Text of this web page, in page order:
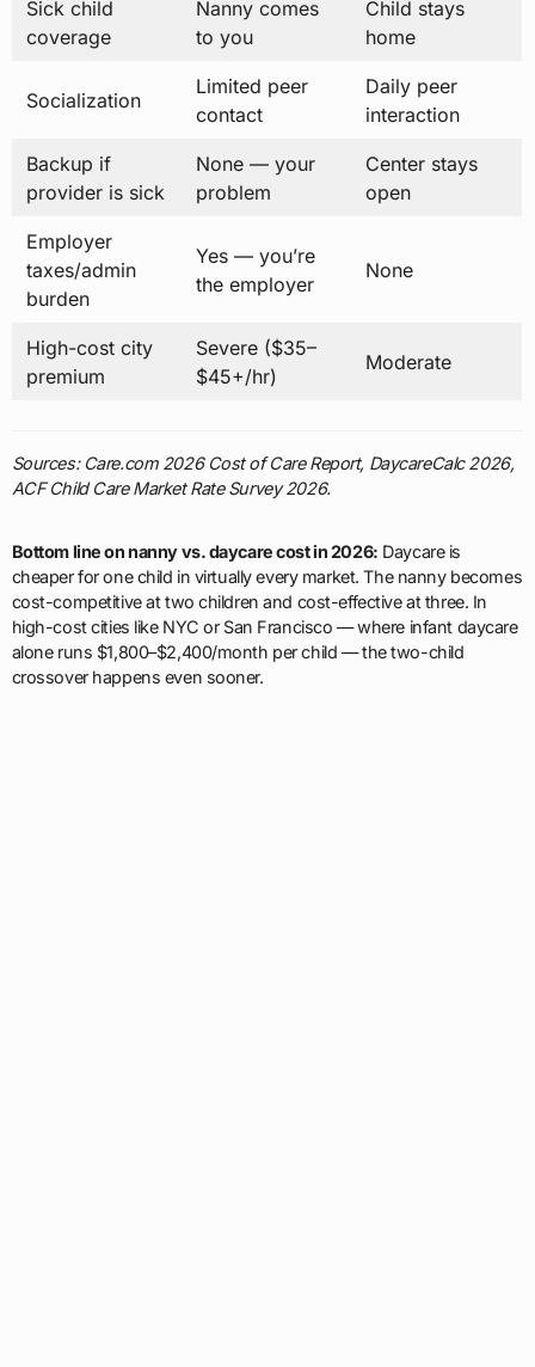
Sick child
coverage
Nanny comes
to you
Child stays
home
Socialization
Limited peer
contact
Daily peer
interaction
Backup if
provider is sick
None — your
problem
Center stays
open
Employer
taxes/admin
burden
Yes — you’re
the employer
None
High-cost city
premium
Severe ($35–
$45+/hr)
Moderate
Sources: Care.com 2026 Cost of Care Report, DaycareCalc 2026,
ACF Child Care Market Rate Survey 2026.
Bottom line on nanny vs. daycare cost in 2026: Daycare is
cheaper for one child in virtually every market. The nanny becomes
cost-competitive at two children and cost-effective at three. In
high-cost cities like NYC or San Francisco — where infant daycare
alone runs $1,800–$2,400/month per child — the two-child
crossover happens even sooner.